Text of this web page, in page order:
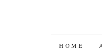
SKIP
HOME